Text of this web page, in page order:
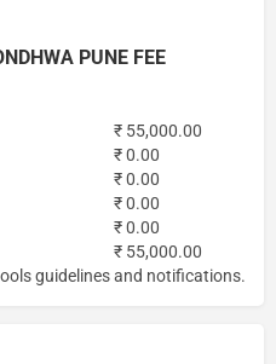
PUNE FEE
₹ 55,000.00
₹ 0.00
₹ 0.00
₹ 0.00
₹ 0.00
₹ 55,000.00
guidelines and notifications.